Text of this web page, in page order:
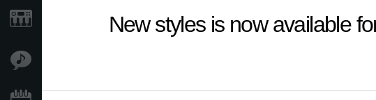
New styles is now available